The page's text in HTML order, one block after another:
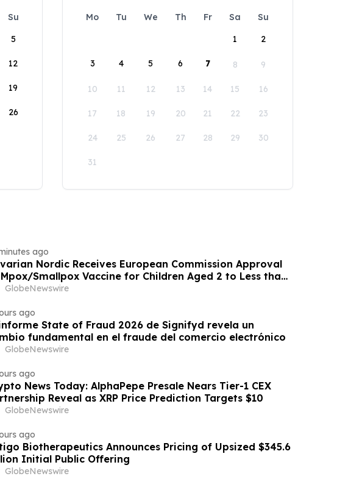
Su
5
12
19
26
Mo Tu We Th Fr Sa
Su
1
2
3 4 5 6 7 8 9
10 11 12 13 14 15 16
17 18 19 20 21 22 23
24 25 26 27 28 29 30
31
ago
Nordic Receives European Commission Approval
Smallpox Vaccine for Children Aged 2 to Less than
Years
GlobeNewswire
ago
State of Fraud 2026 de Signifyd revela un
fundamental en el fraude del comercio electrónico
GlobeNewswire
ago
News Today: AlphaPepe Presale Nears Tier-1 CEX
Reveal as XRP Price Prediction Targets $10
GlobeNewswire
ago
Biotherapeutics Announces Pricing of Upsized $345.6
Initial Public Offering
GlobeNewswire